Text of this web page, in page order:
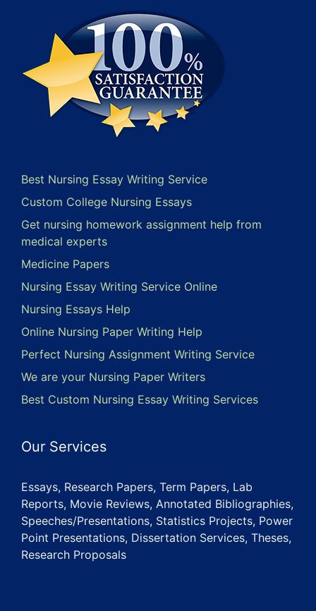
Best Nursing Essay Writing Service
Custom College Nursing Essays
Get nursing homework assignment help from
medical experts
Medicine Papers
Nursing Essay Writing Service Online
Nursing Essays Help
Online Nursing Paper Writing Help
Perfect Nursing Assignment Writing Service
We are your Nursing Paper Writers
Best Custom Nursing Essay Writing Services
Our Services
Essays, Research Papers, Term Papers, Lab
Reports, Movie Reviews, Annotated Bibliographies,
Speeches/Presentations, Statistics Projects, Power
Point Presentations, Dissertation Services, Theses,
Research Proposals